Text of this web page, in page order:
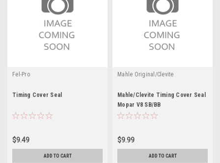
Fel-Pro
Timing Cover Seal
$9.49
ADD TO CART
Mahle Original/Clevite
Mahle/Clevite Timing Cover Seal
Mopar V8 SB/BB
$9.99
ADD TO CART